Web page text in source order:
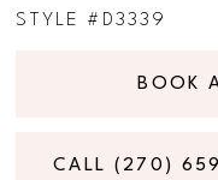
STYLE #D3339
BOOK
CALL (270)